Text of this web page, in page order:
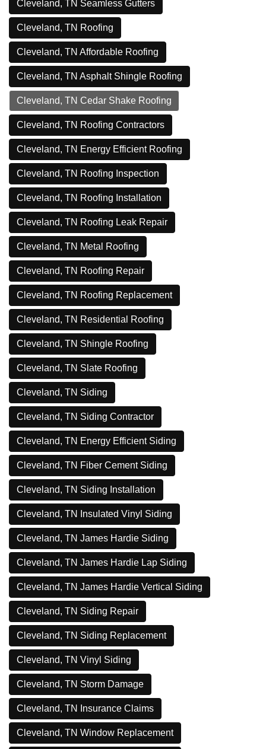
Cleveland, TN Seamless Gutters
Cleveland, TN Roofing
Cleveland, TN Affordable Roofing
Cleveland, TN Asphalt Shingle Roofing
Cleveland, TN Cedar Shake Roofing
Cleveland, TN Roofing Contractors
Cleveland, TN Energy Efficient Roofing
Cleveland, TN Roofing Inspection
Cleveland, TN Roofing Installation
Cleveland, TN Roofing Leak Repair
Cleveland, TN Metal Roofing
Cleveland, TN Roofing Repair
Cleveland, TN Roofing Replacement
Cleveland, TN Residential Roofing
Cleveland, TN Shingle Roofing
Cleveland, TN Slate Roofing
Cleveland, TN Siding
Cleveland, TN Siding Contractor
Cleveland, TN Energy Efficient Siding
Cleveland, TN Fiber Cement Siding
Cleveland, TN Siding Installation
Cleveland, TN Insulated Vinyl Siding
Cleveland, TN James Hardie Siding
Cleveland, TN James Hardie Lap Siding
Cleveland, TN James Hardie Vertical Siding
Cleveland, TN Siding Repair
Cleveland, TN Siding Replacement
Cleveland, TN Vinyl Siding
Cleveland, TN Storm Damage
Cleveland, TN Insurance Claims
Cleveland, TN Window Replacement